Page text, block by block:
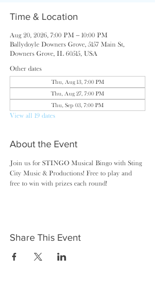
Time & Location
Aug 20, 2026, 7:00 PM – 10:00 PM
Ballydoyle Downers Grove, 5157 Main St,
Downers Grove, IL 60515, USA
Other dates
Thu, Aug 13, 7:00 PM
Thu, Aug 27, 7:00 PM
Thu, Sep 03, 7:00 PM
View all 19 dates
About the Event
Join us for STINGO Musical Bingo with Sting
City Music & Productions! Free to play and
free to win with prizes each round!
Share This Event